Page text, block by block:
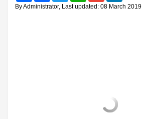
By Administrator, Last updated: 08 March 2019